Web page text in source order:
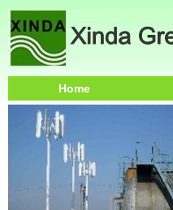
Home